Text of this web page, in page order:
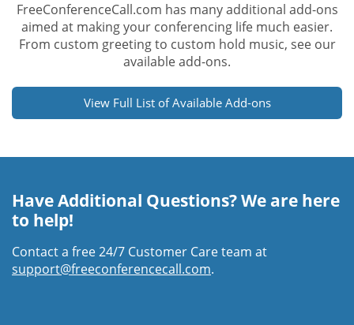
FreeConferenceCall.com has many additional add-ons
aimed at making your conferencing life much easier.
From custom greeting to custom hold music, see our
available add-ons.
View Full List of Available Add-ons
Have Additional Questions? We are here
to help!
Contact a free 24/7 Customer Care team at
support@freeconferencecall.com.